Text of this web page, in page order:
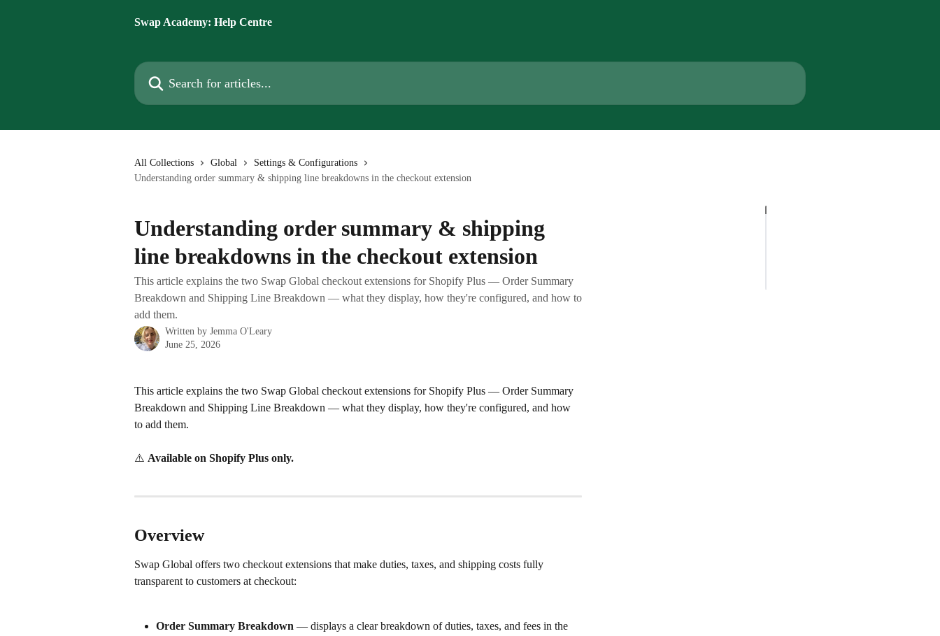
Swap Academy: Help Centre
Search for articles...
All Collections Global
Settings & Configurations
Understanding order summary & shipping line breakdowns in the checkout extension
Understanding order summary & shipping
line breakdowns in the checkout extension
This article explains the two Swap Global checkout extensions for Shopify Plus — Order Summary
Breakdown and Shipping Line Breakdown — what they display, how they're configured, and how to
add them.
Written by Jemma O'Leary
June 25, 2026
This article explains the two Swap Global checkout extensions for Shopify Plus — Order Summary
Breakdown and Shipping Line Breakdown — what they display, how they're configured, and how
to add them.
⚠️ Available on Shopify Plus only.
Overview
Swap Global offers two checkout extensions that make duties, taxes, and shipping costs fully
transparent to customers at checkout:
Order Summary Breakdown — displays a clear breakdown of duties, taxes, and fees in the